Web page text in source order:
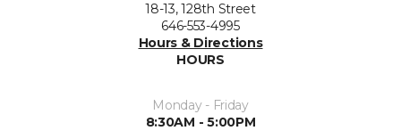
18-13, 128th Street
646-553-4995
Hours & Directions
HOURS
Monday - Friday
8:30AM - 5:00PM